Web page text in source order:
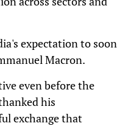
expectation to soon
Macron.
even before the
his
exchange that